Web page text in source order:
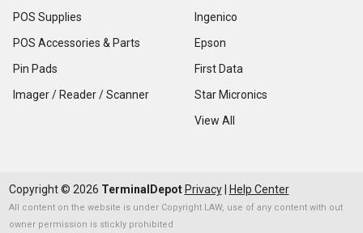
POS Supplies
POS Accessories & Parts
Pin Pads
Imager / Reader / Scanner
Ingenico
Epson
First Data
Star Micronics
View All
Copyright © 2026 TerminalDepot Privacy| Help Center
All content on the website is under Copyright LAW, use of any content with out
owner permission is stickly prohibited